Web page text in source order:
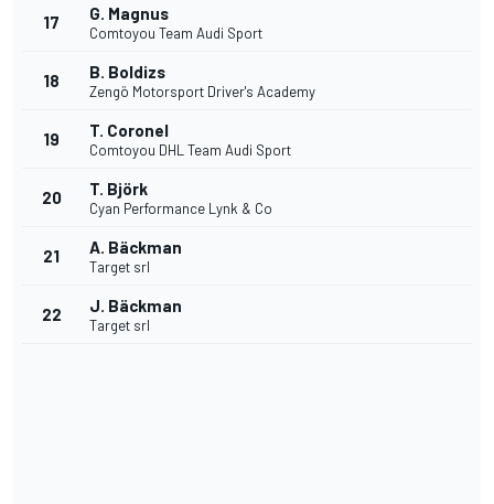
17 G. Magnus
Comtoyou Team Audi Sport
18 B. Boldizs
Zengö Motorsport Driver's Academy
19 T. Coronel
Comtoyou DHL Team Audi Sport
20 T. Björk
Cyan Performance Lynk & Co
21 A. Bäckman
Target srl
22 J. Bäckman
Target srl